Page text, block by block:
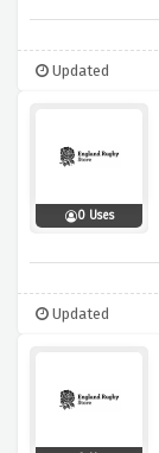
Updated
0 Uses
Updated